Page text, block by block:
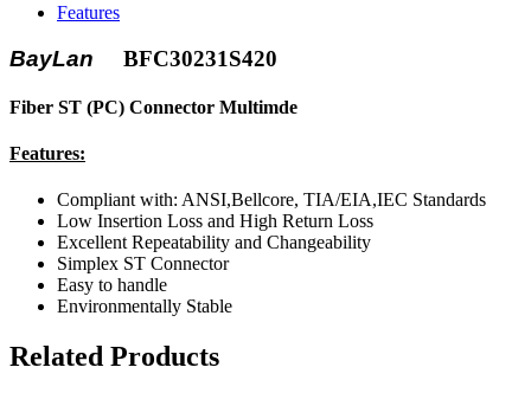
Features
BayLan BFC30231S420
Fiber ST (PC) Connector Multimde
Features:
Compliant with: ANSI,Bellcore, TIA/EIA,IEC Standards
Low Insertion Loss and High Return Loss
Excellent Repeatability and Changeability
Simplex ST Connector
Easy to handle
Environmentally Stable
Related Products